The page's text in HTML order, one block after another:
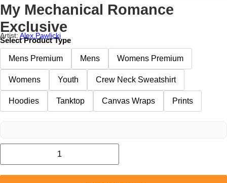
My Mechanical Romance
Exclusive
Artist: Alex.pawlicki
Select Product Type
Mens Premium Mens Womens Premium
Womens Youth Crew Neck Sweatshirt
Hoodies Tanktop Canvas Wraps Prints